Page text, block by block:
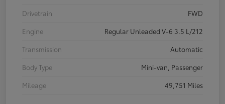
Drivetrain
FWD
Engine
Regular Unleaded V-6 3.5 L/212
Transmission
Automatic
Body Type
Mini-van, Passenger
Mileage
49,751 Miles